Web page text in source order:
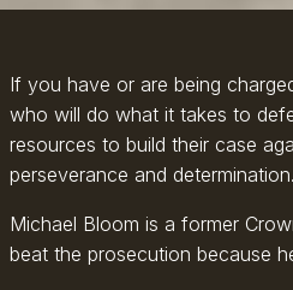
If you have or are being
who will do what it takes to
resources to build their case
perseverance and determination.
Michael Bloom is a former
beat the prosecution because